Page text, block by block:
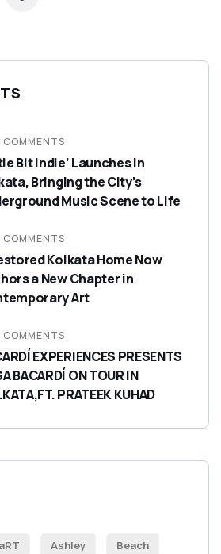
COMMENTS
Bit Indie’ Launches in
Bringing the City’s
Music Scene to Life
COMMENTS
Kolkata Home Now
a New Chapter in
Art
COMMENTS
EXPERIENCES PRESENTS
BACARDÍ ON TOUR IN
PRATEEK KUHAD
aRT Ashley Beach